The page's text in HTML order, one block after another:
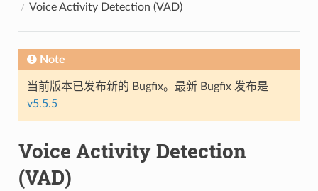
Voice Activity Detection (VAD)
Note
当前版本已发布新的 Bugfix。最新 Bugfix 发布是
v5.5.5
Voice Activity Detection
(VAD)